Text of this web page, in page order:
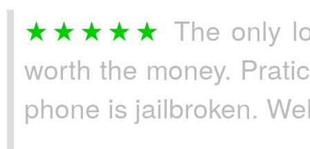
The only
worth the money.
phone is jailbroken.